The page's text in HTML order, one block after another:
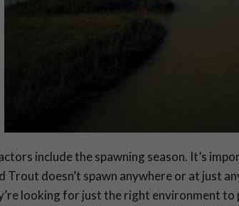
include the spawning season. It’s
Trout doesn’t spawn anywhere or at just
looking for just the right environment